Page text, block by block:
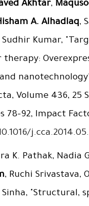
Akhtar,
A. Alhadlaq,
Sudhir Kumar,
Volume 436, 25
78–92, Impact
K. Pathak, Nadia
, Ruchi Srivastava,
Sinha, "Structural,